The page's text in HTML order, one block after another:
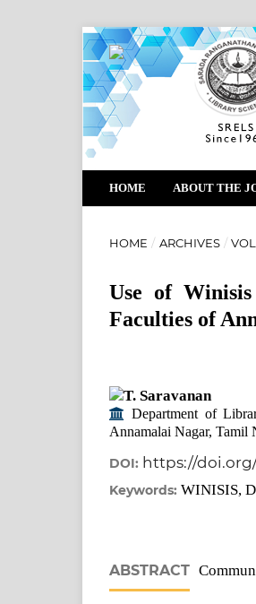
HOME ABOUT THE
HOME / ARCHIVES /
Use of
Faculties of
T. Saravanan
Department of
Annamalai Nagar, Tamil
DOI: https://doi.org/
Keywords: WINISIS,
ABSTRACT